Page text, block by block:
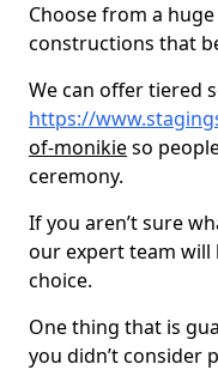
Choose from a
constructions that
We can offer tiered
https://
of-monikieso
ceremony.
If you aren’t sure
our expert team will
choice.
One thing that is
you didn’t consider